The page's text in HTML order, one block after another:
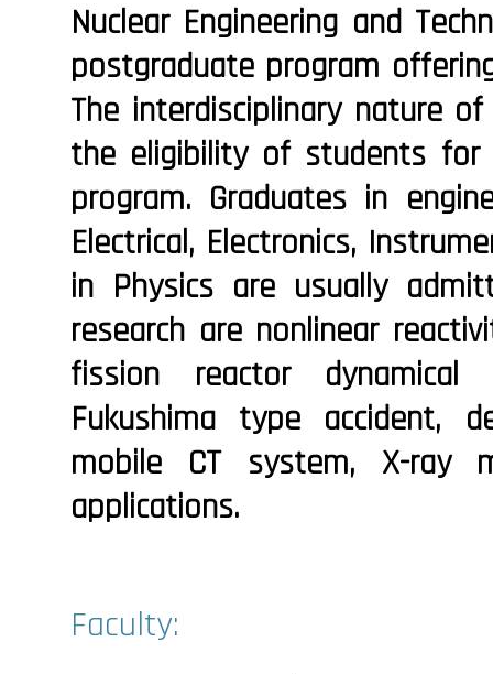
Nuclear Engineering and
postgraduate program
The interdisciplinary nature
the eligibility of students for
program. Graduates in
Electrical, Electronics,
in Physics are usually
research are nonlinear
fission reactor
Fukushima type accident,
mobile CT system, X-ray
applications.
Faculty: